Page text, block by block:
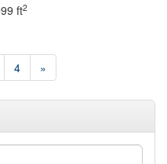
ft2
4 »